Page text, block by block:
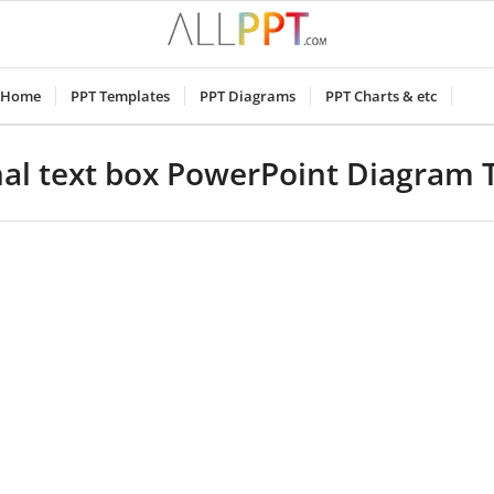
Home PPT Templates PPT Diagrams PPT Charts & etc
text box PowerPoint Diagram